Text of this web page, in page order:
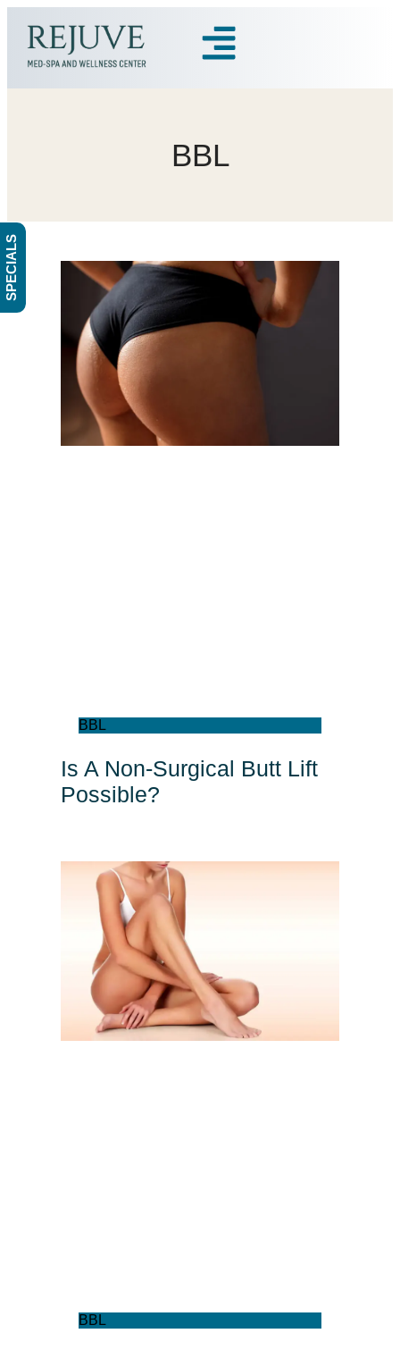
BBL
BBL
Is A Non-Surgical Butt Lift
Possible?
BBL
SPECIALS